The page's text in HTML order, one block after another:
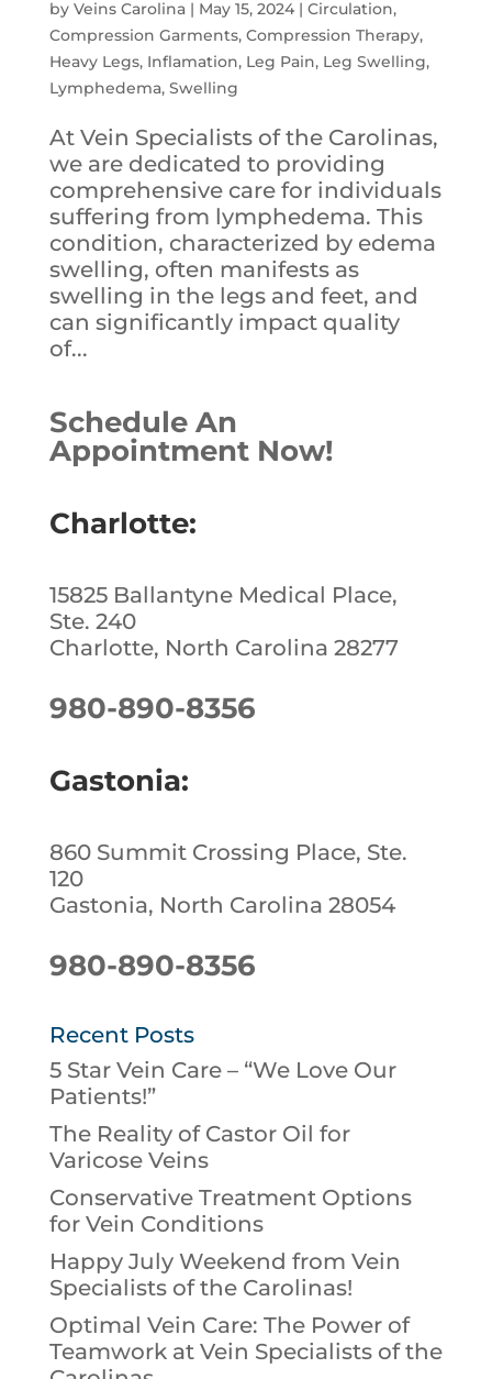
by Veins Carolina| May 15, 2024| Circulation,
Compression Garments, Compression Therapy,
Heavy Legs, Inflamation, Leg Pain, Leg Swelling,
Lymphedema, Swelling
At Vein Specialists of the Carolinas,
we are dedicated to providing
comprehensive care for individuals
suffering from lymphedema. This
condition, characterized by edema
swelling, often manifests as
swelling in the legs and feet, and
can significantly impact quality
of...
Schedule An
Appointment Now!
Charlotte:
15825 Ballantyne Medical Place,
Ste. 240
Charlotte, North Carolina 28277
980-890-8356
Gastonia:
860 Summit Crossing Place, Ste.
120
Gastonia, North Carolina 28054
980-890-8356
Recent Posts
5 Star Vein Care – “We Love Our
Patients!”
The Reality of Castor Oil for
Varicose Veins
Conservative Treatment Options
for Vein Conditions
Happy July Weekend from Vein
Specialists of the Carolinas!
Optimal Vein Care: The Power of
Teamwork at Vein Specialists of the